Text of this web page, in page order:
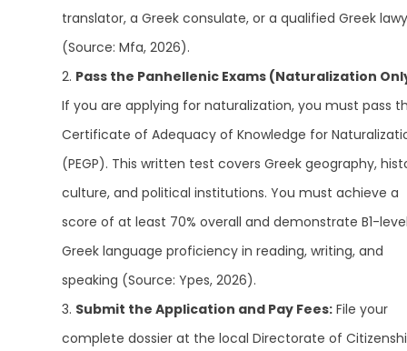
translator, a Greek consulate, or a qualified Greek
(Source: Mfa, 2026).
Pass the Panhellenic Exams (Naturalization
If you are applying for naturalization, you must pass
Certificate of Adequacy of Knowledge for
(PEGP). This written test covers Greek geography,
culture, and political institutions. You must achieve a
score of at least 70% overall and demonstrate B1-
Greek language proficiency in reading, writing, and
speaking (Source: Ypes, 2026).
Submit the Application and Pay Fees: File your
complete dossier at the local Directorate of